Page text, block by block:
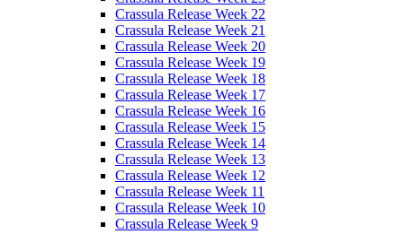
Crassula Release Week 22
Crassula Release Week 21
Crassula Release Week 20
Crassula Release Week 19
Crassula Release Week 18
Crassula Release Week 17
Crassula Release Week 16
Crassula Release Week 15
Crassula Release Week 14
Crassula Release Week 13
Crassula Release Week 12
Crassula Release Week 11
Crassula Release Week 10
Crassula Release Week 9